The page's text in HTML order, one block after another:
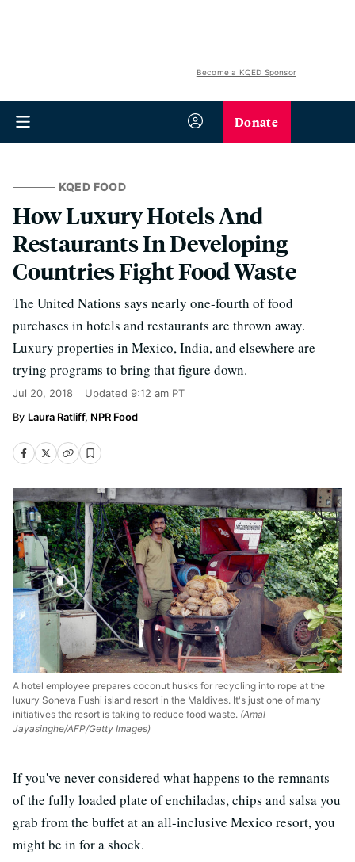
Become a KQED Sponsor
Donate
KQED FOOD
How Luxury Hotels And
Restaurants In Developing
Countries Fight Food Waste
The United Nations says nearly one-fourth of food
purchases in hotels and restaurants are thrown away.
Luxury properties in Mexico, India, and elsewhere are
trying programs to bring that figure down.
Jul 20, 2018 Updated 9:12 am PT
Laura Ratliff, NPR Food
A hotel employee prepares coconut husks for recycling into rope at the
luxury Soneva Fushi island resort in the Maldives. It's just one of many
initiatives the resort is taking to reduce food waste. (Amal
Jayasinghe/AFP/Getty Images)
If you've never considered what happens to the remnants
of the fully loaded plate of enchiladas, chips and salsa you
grab from the buffet at an all-inclusive Mexico resort, you
might be in for a shock.